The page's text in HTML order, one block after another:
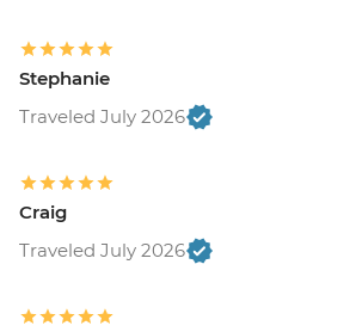
Stephanie
Traveled July 2026
Craig
Traveled July 2026